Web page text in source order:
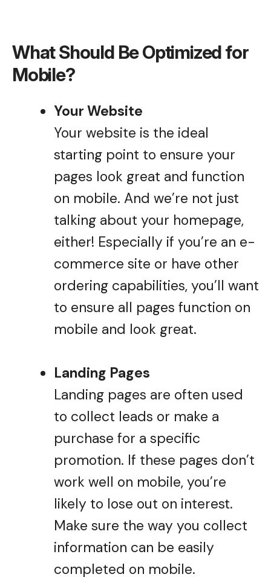
What Should Be Optimized for
Mobile?
Your Website
Your website is the ideal
starting point to ensure your
pages look great and function
on mobile. And we’re not just
talking about your homepage,
either! Especially if you’re an e-
commerce site or have other
ordering capabilities, you’ll want
to ensure all pages function on
mobile and look great.
Landing Pages
Landing pages are often used
to collect leads or make a
purchase for a specific
promotion. If these pages don’t
work well on mobile, you’re
likely to lose out on interest.
Make sure the way you collect
information can be easily
completed on mobile.